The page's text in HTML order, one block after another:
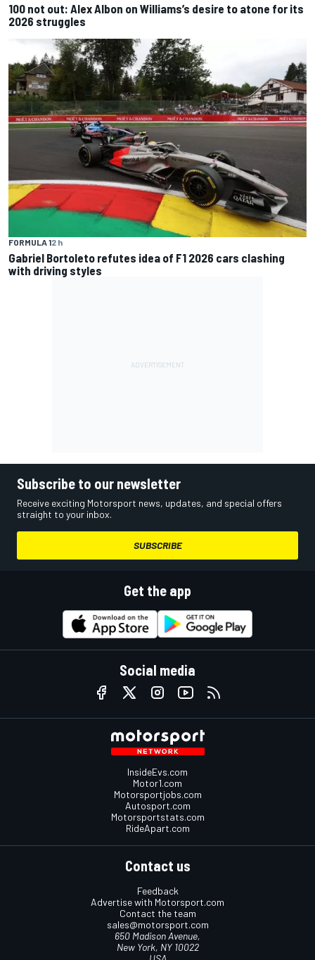
100 not out: Alex Albon on Williams’s desire to atone for its
2026 struggles
FORMULA 12 h
Gabriel Bortoleto refutes idea of F1 2026 cars clashing
with driving styles
Subscribe to our newsletter
Receive exciting Motorsport news, updates, and special offers
straight to your inbox.
SUBSCRIBE
Get the app
Social media
InsideEvs.com
Motor1.com
Motorsportjobs.com
Autosport.com
Motorsportstats.com
RideApart.com
Contact us
Feedback
Advertise with Motorsport.com
Contact the team
sales@motorsport.com
650 Madison Avenue,
New York, NY 10022